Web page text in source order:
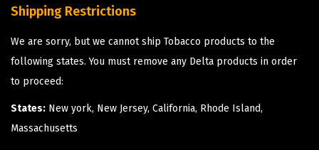
Shipping Restrictions
We are sorry, but we cannot ship Tobacco products to the
following states. You must remove any Delta products in order
to proceed:
States: New york, New Jersey, California, Rhode Island,
Massachusetts